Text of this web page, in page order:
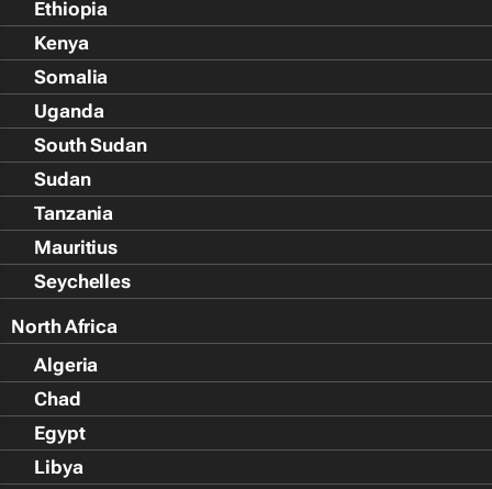
Ethiopia
Kenya
Somalia
Uganda
South Sudan
Sudan
Tanzania
Mauritius
Seychelles
North Africa
Algeria
Chad
Egypt
Libya